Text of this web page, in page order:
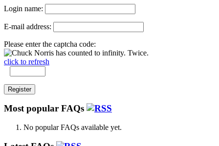
Login name:
E-mail address:
Please enter the captcha code:
click to refresh
Most popular FAQs
No popular FAQs available yet.